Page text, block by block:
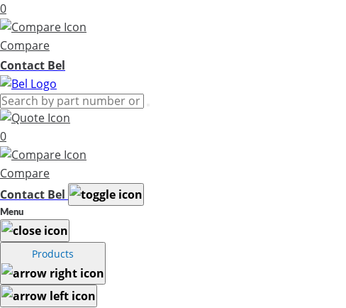
0
Compare
Contact Bel
0
Compare
Contact Bel
Menu
Products